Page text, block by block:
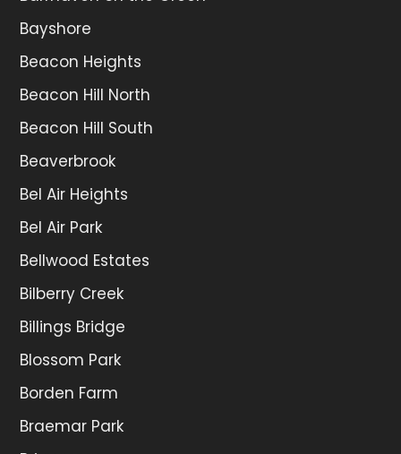
Bayshore
Beacon Heights
Beacon Hill North
Beacon Hill South
Beaverbrook
Bel Air Heights
Bel Air Park
Bellwood Estates
Bilberry Creek
Billings Bridge
Blossom Park
Borden Farm
Braemar Park